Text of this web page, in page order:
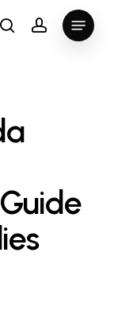
searchaccount
Menu